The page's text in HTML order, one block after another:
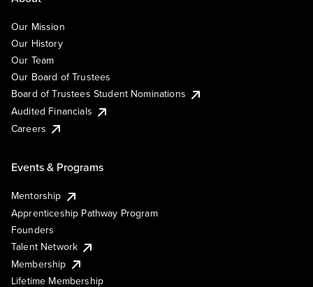
Our Mission
Our History
Our Team
Our Board of Trustees
Board of Trustees Student Nominations
Audited Financials
Careers
Events & Programs
Mentorship
Apprenticeship Pathway Program
Founders
Talent Network
Membership
Lifetime Membership